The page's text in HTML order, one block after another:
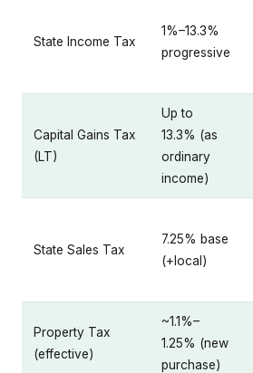
State Income Tax
1%–13.3%
progressive
Capital Gains Tax
(LT)
Up to
13.3% (as
ordinary
income)
State Sales Tax
7.25% base
(+local)
Property Tax
(effective)
~1.1%–
1.25% (new
purchase)